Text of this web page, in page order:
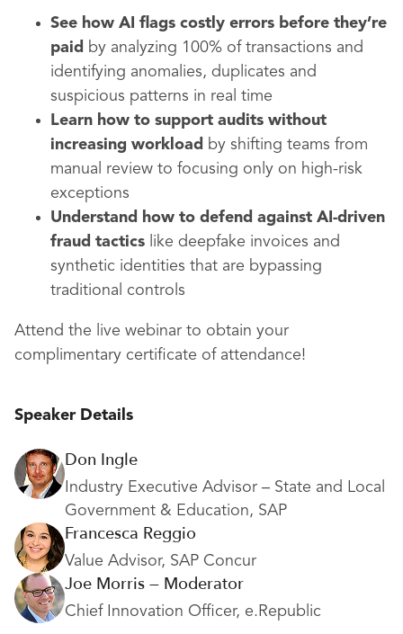
See how AI flags costly errors before they’re
paid by analyzing 100% of transactions and
identifying anomalies, duplicates and
suspicious patterns in real time
Learn how to support audits without
increasing workload by shifting teams from
manual review to focusing only on high-risk
exceptions
Understand how to defend against AI-driven
fraud tactics like deepfake invoices and
synthetic identities that are bypassing
traditional controls
Attend the live webinar to obtain your
complimentary certificate of attendance!
Speaker Details
Don Ingle
Industry Executive Advisor – State and Local
Government & Education, SAP
Francesca Reggio
Value Advisor, SAP Concur
Joe Morris — Moderator
Chief Innovation Officer, e.Republic